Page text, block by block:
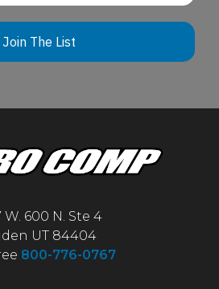
Join The List
W. 600 N. Ste 4
UT 84404
800-776-0767